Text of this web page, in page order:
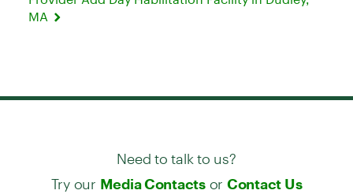
MA
Need to talk to us?
Try our Media Contactsor Contact Us